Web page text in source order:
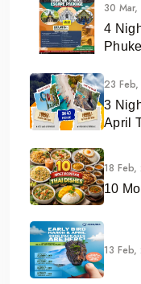
30
4
23
3
April
18
10
13